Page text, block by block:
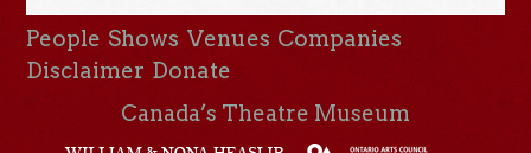
People Shows Venues Companies
Disclaimer Donate
Canada’s Theatre Museum